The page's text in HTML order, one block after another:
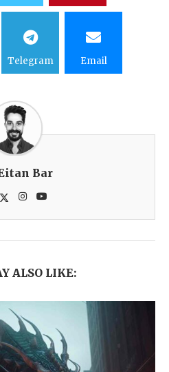
Telegram Email
Bar
ALSO LIKE: